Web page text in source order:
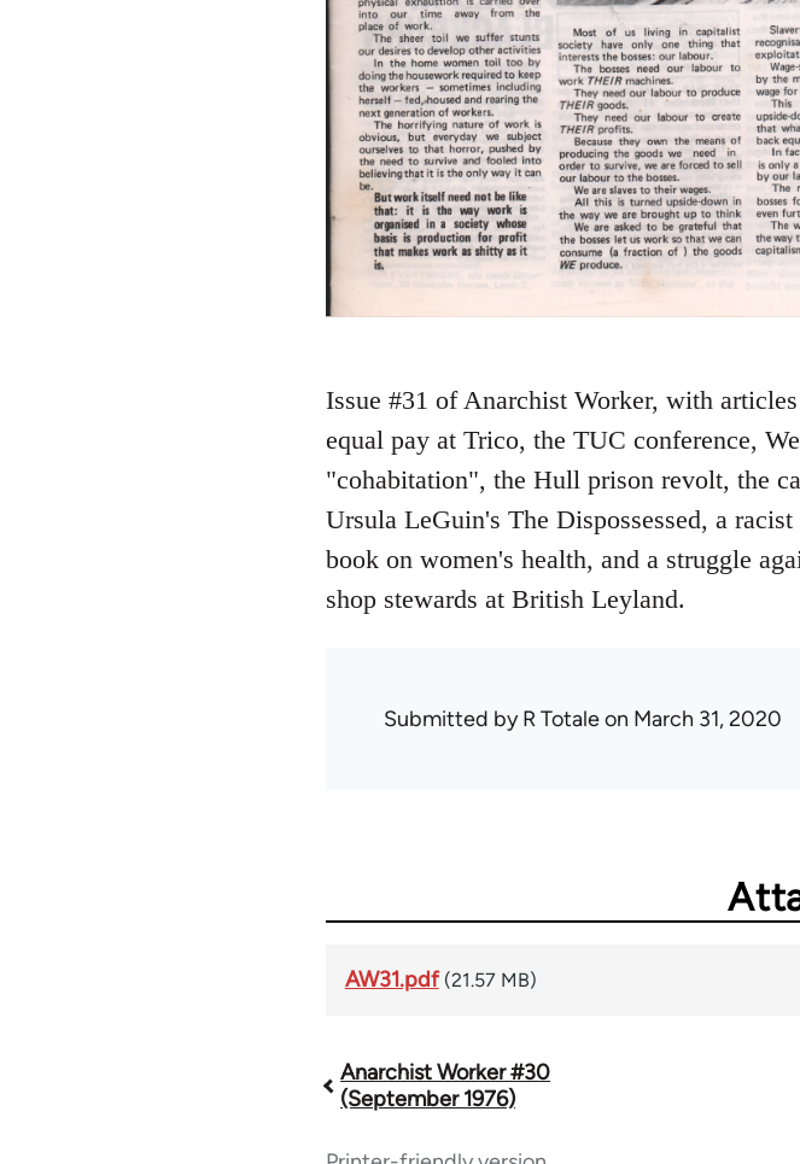
Issue #31 of Anarchist Worker, with
equal pay at Trico, the TUC conference,
"cohabitation", the Hull prison revolt, the
Ursula LeGuin's The Dispossessed, a
book on women's health, and a struggle
shop stewards at British Leyland.
Submitted byR Totaleon March 31, 2020
AW31.pdf (21.57 MB)
Book
Anarchist Worker #30
(September 1976)